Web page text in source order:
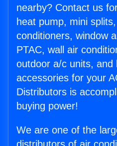
nearby? Contact us
heat pump, mini
conditioners, window
PTAC, wall air
outdoor a/c units, and
accessories for your
Distributors is
buying power!
We are one of the